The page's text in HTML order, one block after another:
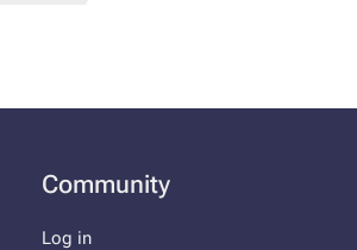
Community
Log in